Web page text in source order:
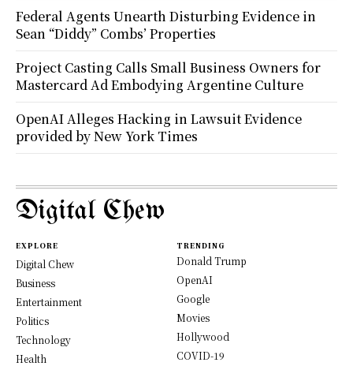
Federal Agents Unearth Disturbing Evidence in
Sean “Diddy” Combs’ Properties
Project Casting Calls Small Business Owners for
Mastercard Ad Embodying Argentine Culture
OpenAI Alleges Hacking in Lawsuit Evidence
provided by New York Times
Digital Chew
EXPLORE
Digital Chew
Business
Entertainment
Politics
Technology
Health
TRENDING
Donald Trump
OpenAI
Google
Movies
Hollywood
COVID-19